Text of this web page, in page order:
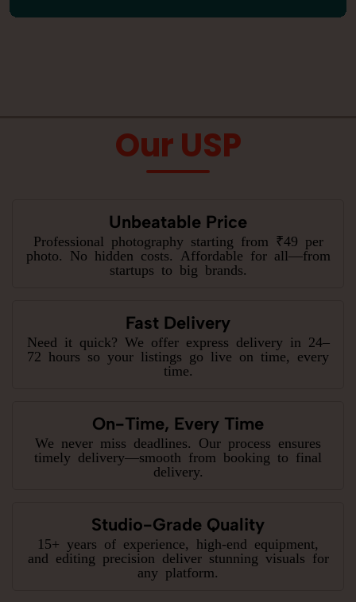
Our USP
Unbeatable Price
Professional photography starting from ₹49 per
photo. No hidden costs. Affordable for all—from
startups to big brands.
Fast Delivery
Need it quick? We offer express delivery in 24–
72 hours so your listings go live on time, every
time.
On-Time, Every Time
We never miss deadlines. Our process ensures
timely delivery—smooth from booking to final
delivery.
Studio-Grade Quality
15+ years of experience, high-end equipment,
and editing precision deliver stunning visuals for
any platform.